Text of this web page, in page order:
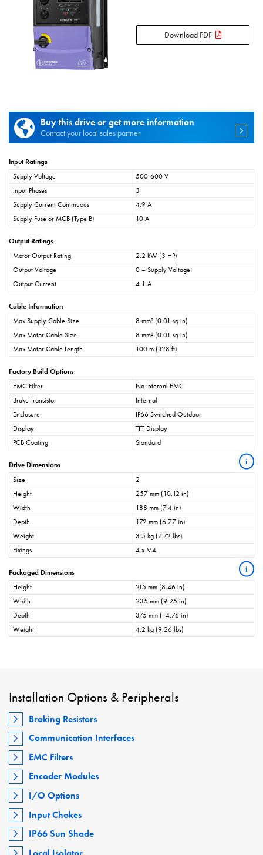
Download PDF
Buy this drive or get more information
Contact your local sales partner
Input Ratings
Supply Voltage
500-600 V
Input Phases
3
Supply Current Continuous
4.9 A
Supply Fuse or MCB (Type B)
10 A
Output Ratings
Motor Output Rating
2.2 kW (3 HP)
Output Voltage
0 – Supply Voltage
Output Current
4.1 A
Cable Information
Max Supply Cable Size
8 mm² (0.01 sq in)
Max Motor Cable Size
8 mm² (0.01 sq in)
Max Motor Cable Length
100 m (328 ft)
Factory Build Options
EMC Filter
No Internal EMC
Brake Transistor
Internal
Enclosure
IP66 Switched Outdoor
Display
TFT Display
PCB Coating
Standard
Drive Dimensions i
Size
2
Height
257 mm (10.12 in)
Width
188 mm (7.4 in)
Depth
172 mm (6.77 in)
Weight
3.5 kg (7.72 lbs)
Fixings
4 x M4
Packaged Dimensions i
Height
215 mm (8.46 in)
Width
235 mm (9.25 in)
Depth
375 mm (14.76 in)
Weight
4.2 kg (9.26 lbs)
Installation Options & Peripherals
Braking Resistors
Communication Interfaces
EMC Filters
Encoder Modules
I/O Options
Input Chokes
IP66 Sun Shade